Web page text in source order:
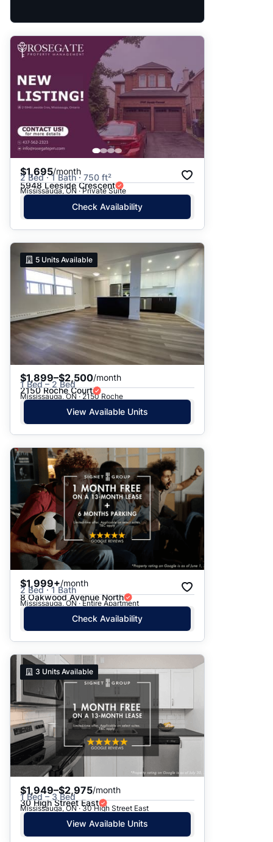
$1,695/month
2 Bed · 1 Bath · 750 ft²
5948 Leeside Crescent
Mississauga, ON · Private Suite
Check Availability
5 Units Available
$1,899–$2,500/month
1 Bed – 2 Bed
2150 Roche Court
Mississauga, ON · 2150 Roche
View Available Units
$1,999+/month
2 Bed · 1 Bath
8 Oakwood Avenue North
Mississauga, ON · Entire Apartment
Check Availability
3 Units Available
$1,949–$2,975/month
1 Bed – 3 Bed
30 High Street East
Mississauga, ON · 30 High Street East
View Available Units